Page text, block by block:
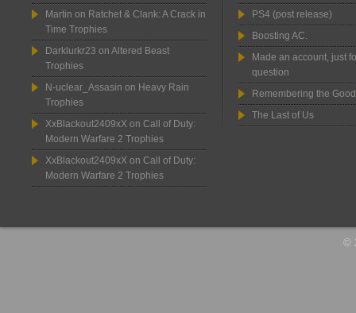
Martin on Ratchet & Clank: A Crack in
Time Trophies
Darklurkr23 on Altered Beast
Trophies
N-uclear_Assasin on Heavy Rain
Trophies
XxBlackout2409xX on Call of Duty:
Modern Warfare 2 Trophies
XxBlackout2409xX on Call of Duty:
Modern Warfare 2 Trophies
PS4 (post release)
Boosting AC.
Made an account, just
question
Remembering the
The Last of Us
©